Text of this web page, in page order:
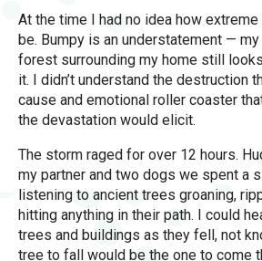
At the time I had no idea how
be. Bumpy is an understatement —
forest surrounding my home still
it. I didn’t understand the destruction
cause and emotional roller coaster
the devastation would elicit.
The storm raged for over 12 hours.
my partner and two dogs we spent a
listening to ancient trees groaning,
hitting anything in their path. I could
trees and buildings as they fell, not
tree to fall would be the one to come